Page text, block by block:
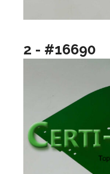
2 - #16690